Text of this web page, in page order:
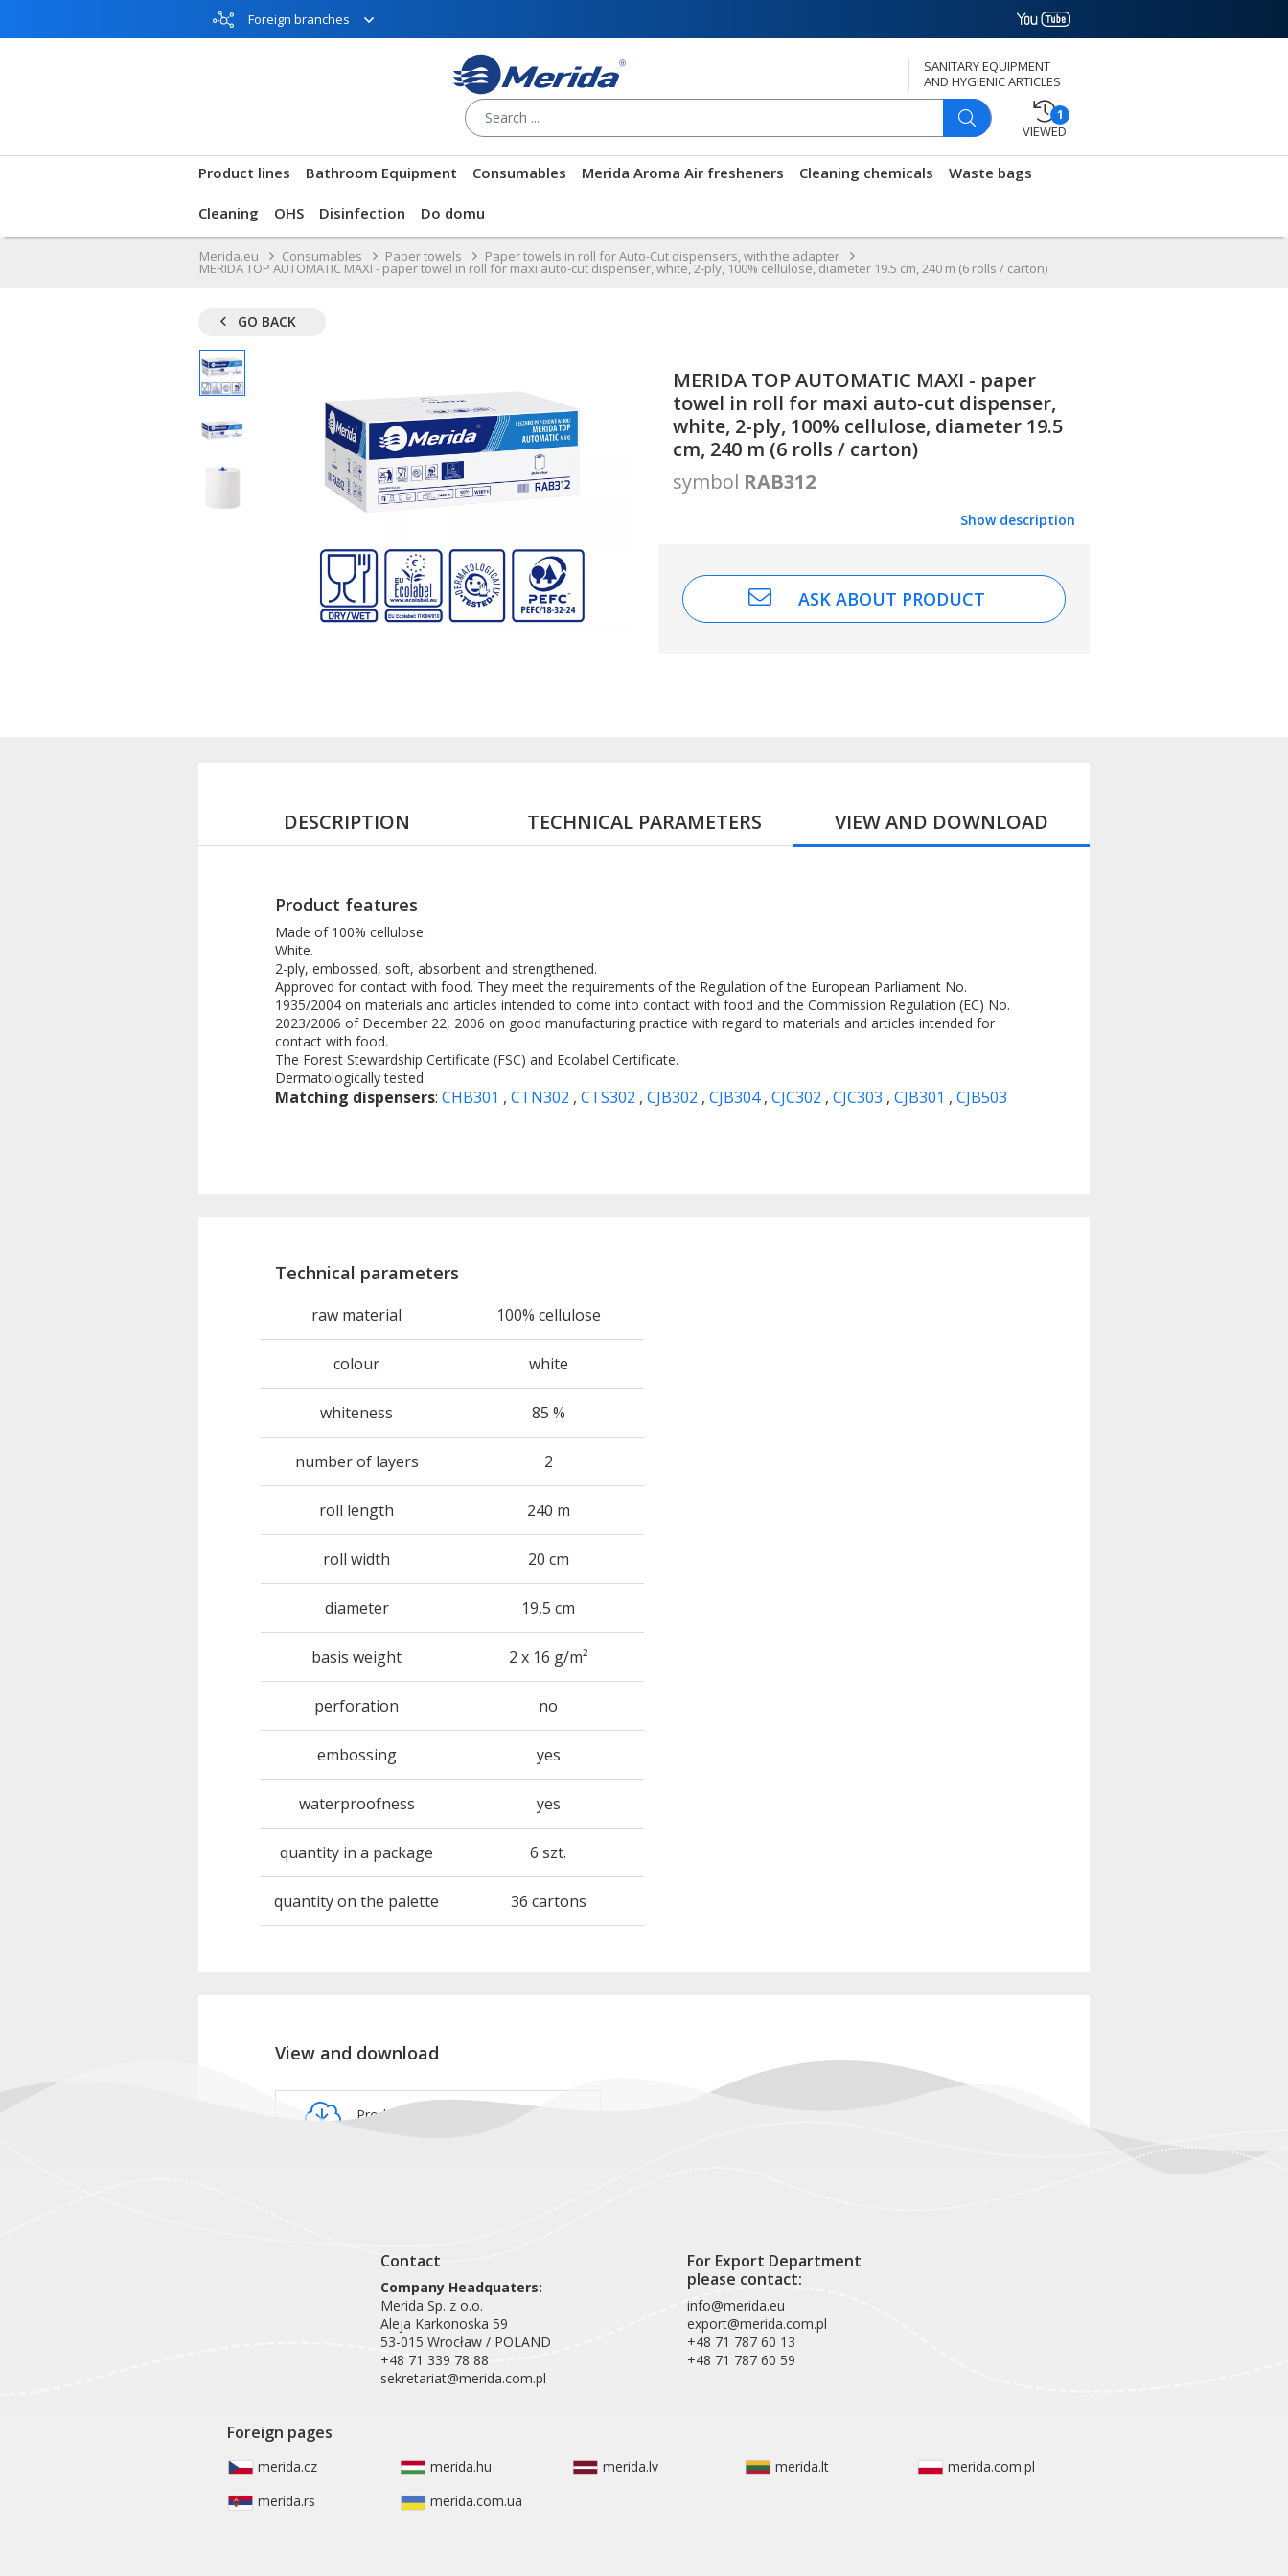
Foreign branches
SANITARY EQUIPMENT
AND HYGIENIC ARTICLES
1
VIEWED
Product lines Bathroom Equipment Consumables Merida Aroma Air fresheners Cleaning chemicals Waste bags
Cleaning OHS Disinfection Do domu
Merida.eu Consumables Paper towels Paper towels in roll for Auto-Cut dispensers, with the adapter
MERIDA TOP AUTOMATIC MAXI - paper towel in roll for maxi auto-cut dispenser, white, 2-ply, 100% cellulose, diameter 19.5 cm, 240 m (6 rolls / carton)
GO BACK
MERIDA TOP AUTOMATIC MAXI - paper
towel in roll for maxi auto-cut dispenser,
white, 2-ply, 100% cellulose, diameter 19.5
cm, 240 m (6 rolls / carton)
symbol RAB312
Show description
ASK ABOUT PRODUCT
DESCRIPTION TECHNICAL PARAMETERS VIEW AND DOWNLOAD
Product features
Made of 100% cellulose.
White.
2-ply, embossed, soft, absorbent and strengthened.
Approved for contact with food. They meet the requirements of the Regulation of the European Parliament No.
1935/2004 on materials and articles intended to come into contact with food and the Commission Regulation (EC) No.
2023/2006 of December 22, 2006 on good manufacturing practice with regard to materials and articles intended for
contact with food.
The Forest Stewardship Certificate (FSC) and Ecolabel Certificate.
Dermatologically tested.
Matching dispensers: CHB301 , CTN302 , CTS302 , CJB302 , CJB304, CJC302 , CJC303 , CJB301 , CJB503
Technical parameters
raw material 100% cellulose
colour white
whiteness 85 %
number of layers 2
roll length 240 m
roll width 20 cm
diameter 19,5 cm
basis weight 2 x 16 g/m²
perforation no
embossing yes
waterproofness yes
quantity in a package 6 szt.
quantity on the palette 36 cartons
View and download
Product card RAB312
Contact
Company Headquaters:
Merida Sp. z o.o.
Aleja Karkonoska 59
53-015 Wrocław / POLAND
+48 71 339 78 88
sekretariat@merida.com.pl
For Export Department
please contact:
info@merida.eu
export@merida.com.pl
+48 71 787 60 13
+48 71 787 60 59
Foreign pages
merida.cz merida.hu merida.lv merida.lt
merida.com.pl
merida.rs
merida.com.ua